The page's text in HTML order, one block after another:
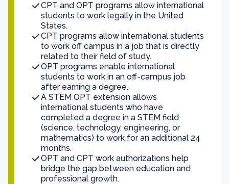
CPT and OPT programs allow international
students to work legally in the United
States.
CPT programs allow international students
to work off campus in a job that is directly
related to their field of study.
OPT programs enable international
students to work in an off-campus job
after earning a degree.
A STEM OPT extension allows
international students who have
completed a degree in a STEM field
(science, technology, engineering, or
mathematics) to work for an additional 24
months.
OPT and CPT work authorizations help
bridge the gap between education and
professional growth.